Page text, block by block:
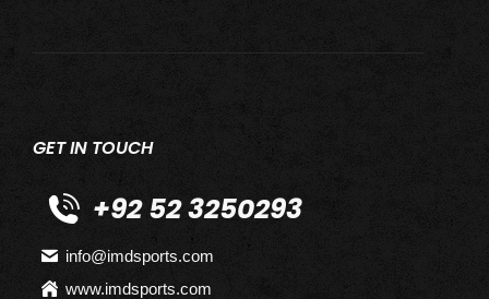
GET IN TOUCH
+92 52 3250293
info@imdsports.com
www.imdsports.com